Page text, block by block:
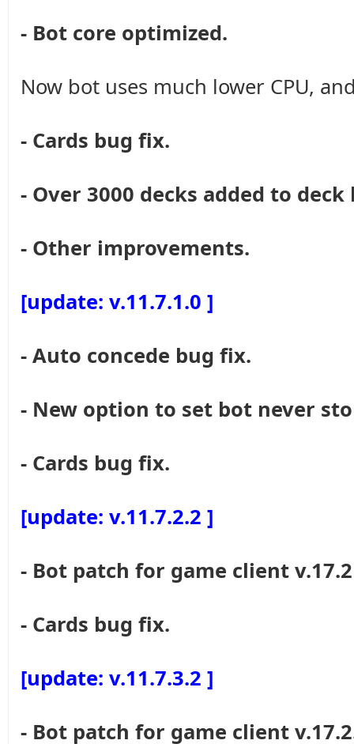
- Bot core optimized.
Now bot uses much lower CPU,
- Cards bug fix.
- Over 3000 decks added to
- Other improvements.
[update: v.11.7.1.0 ]
- Auto concede bug fix.
- New option to set bot never
- Cards bug fix.
[update: v.11.7.2.2 ]
- Bot patch for game client v.17.2
- Cards bug fix.
[update: v.11.7.3.2 ]
- Bot patch for game client